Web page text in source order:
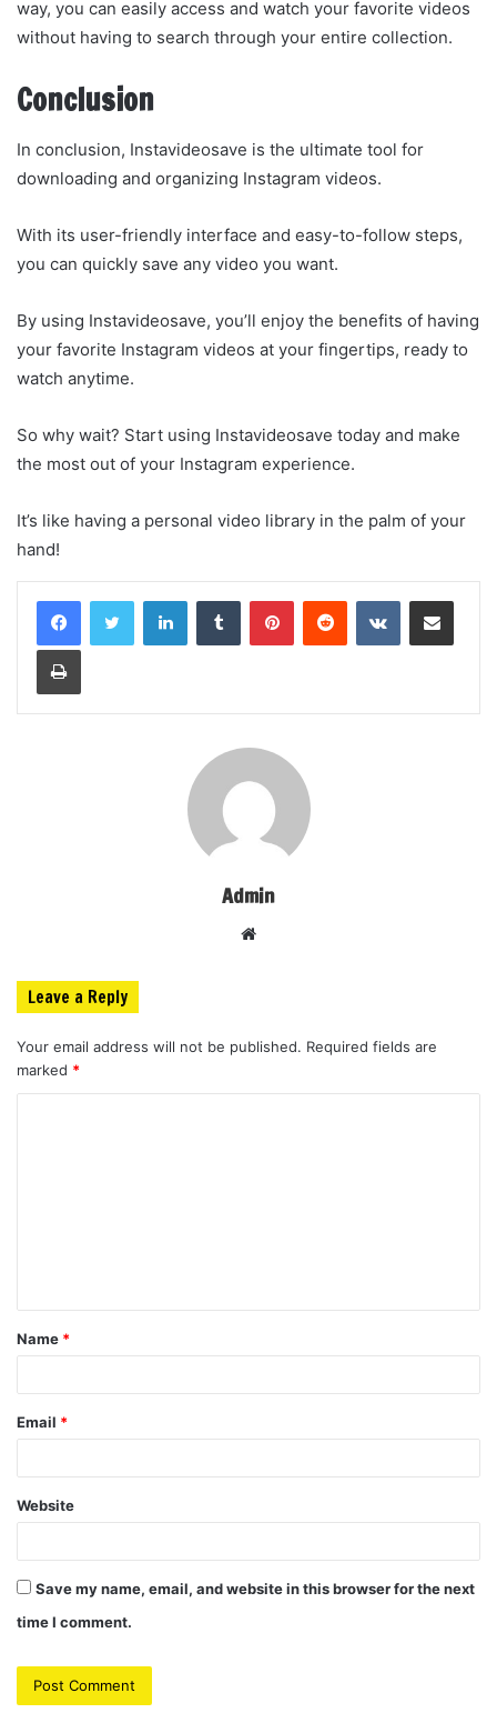
way, you can easily access and watch your favorite videos
without having to search through your entire collection.
Conclusion
In conclusion, Instavideosave is the ultimate tool for
downloading and organizing Instagram videos.
With its user-friendly interface and easy-to-follow steps,
you can quickly save any video you want.
By using Instavideosave, you’ll enjoy the benefits of having
your favorite Instagram videos at your fingertips, ready to
watch anytime.
So why wait? Start using Instavideosave today and make
the most out of your Instagram experience.
It’s like having a personal video library in the palm of your
hand!
LinkedInTumblr PinterestReddit VKontakteShare via Email
Print
Admin
Website
Leave a Reply
Your email address will not be published. Required fields are
marked *
t
*
Name *
Email *
Website
Save my name, email, and website in this browser for the next
time I comment.